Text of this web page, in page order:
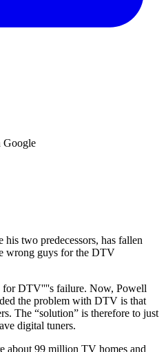
Google
two predecessors, has fallen
wrong guys for the DTV
for DTV''''s failure. Now, Powell
the problem with DTV is that
The “solution” is therefore to just
digital tuners.
about 99 million TV homes and